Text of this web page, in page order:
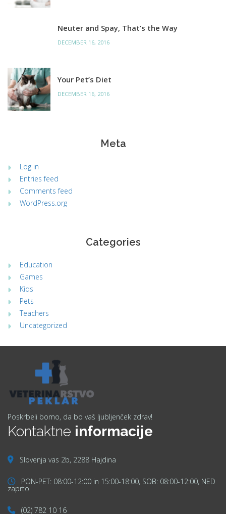
Neuter and Spay, That’s the Way
DECEMBER 16, 2016
Your Pet’s Diet
DECEMBER 16, 2016
Meta
Log in
Entries feed
Comments feed
WordPress.org
Categories
Education
Games
Kids
Pets
Teachers
Uncategorized
Poskrbeli bomo, da bo vaš ljubljenček zdrav!
Kontaktne informacije
Slovenja vas 2b, 2288 Hajdina
PON-PET: 08:00-12:00 in 15:00-18:00, SOB: 08:00-12:00, NED
zaprto
(02) 782 10 16